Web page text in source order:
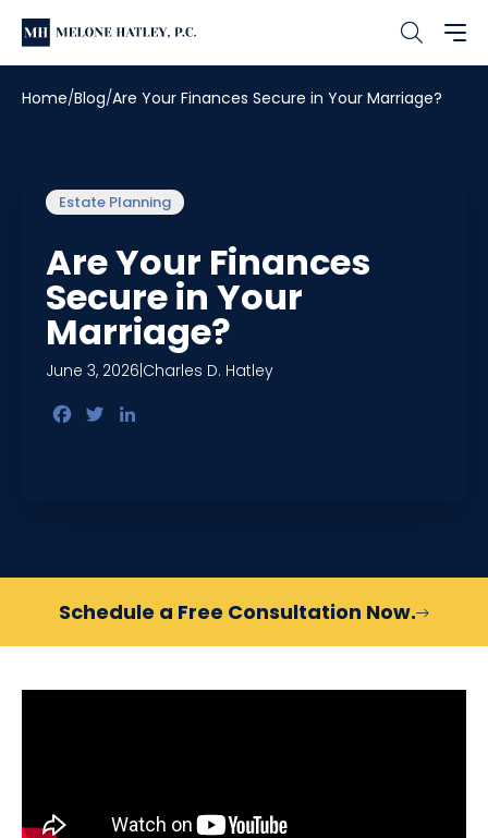
Home Blog Are Your Finances Secure in Your Marriage?
Estate Planning
Are Your Finances
Secure in Your
Marriage?
June 3, 2026 Charles D. Hatley
Facebook
Twitter
Schedule a Free Consultation Now.